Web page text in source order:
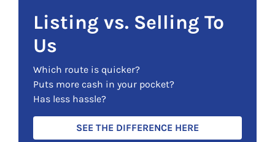
Listing vs. Selling To
Us
Which route is quicker?
Puts more cash in your pocket?
Has less hassle?
SEE THE DIFFERENCE HERE